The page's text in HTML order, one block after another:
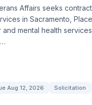
Affairs seeks
in Sacramento,
mental health
Aug 12, 2026 Solicitation